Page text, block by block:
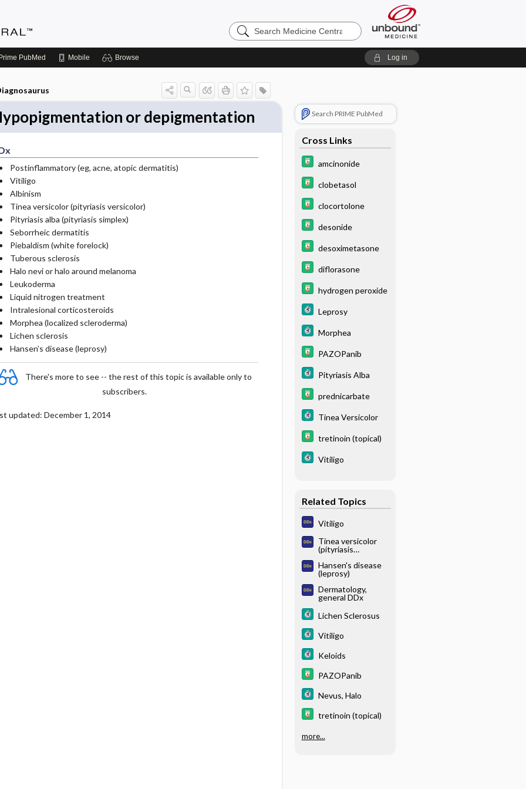
Search
Medicine
PubMed Mobile Browse Log in
or depigmentation
Postinflammatory (eg, acne, atopic dermatitis)
Vitiligo
Albinism
Tinea versicolor (pityriasis versicolor)
Pityriasis alba (pityriasis simplex)
Seborrheic dermatitis
Piebaldism (white forelock)
Tuberous sclerosis
Halo nevi or halo around melanoma
Leukoderma
Liquid nitrogen treatment
Intralesional corticosteroids
Morphea (localized scleroderma)
Lichen sclerosis
Hansen’s disease (leprosy)
There's more to see -- the rest of this topic is available only to
subscribers.
updated: December 1, 2014
Search PRIME PubMed
Cross Links
amcinonide
clobetasol
clocortolone
desonide
desoximetasone
diflorasone
hydrogen peroxide
Leprosy
Morphea
PAZOPanib
Pityriasis Alba
prednicarbate
Tinea Versicolor
tretinoin (topical)
Vitiligo
Related Topics
Vitiligo
Tinea versicolor
(pityriasis
Hansen's disease
(leprosy)
Dermatology,
general DDx
Lichen Sclerosus
Vitiligo
Keloids
PAZOPanib
Nevus, Halo
tretinoin (topical)
more...